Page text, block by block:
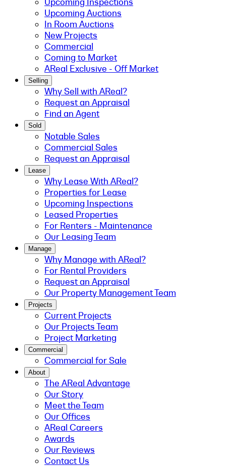
Upcoming Auctions
In Room Auctions
New Projects
Commercial
Coming to Market
AReal Exclusive - Off Market
Selling
Why Sell with AReal?
Request an Appraisal
Find an Agent
Sold
Notable Sales
Commercial Sales
Request an Appraisal
Lease
Why Lease With AReal?
Properties for Lease
Upcoming Inspections
Leased Properties
For Renters - Maintenance
Our Leasing Team
Manage
Why Manage with AReal?
For Rental Providers
Request an Appraisal
Our Property Management Team
Projects
Current Projects
Our Projects Team
Project Marketing
Commercial
Commercial for Sale
About
The AReal Advantage
Our Story
Meet the Team
Our Offices
AReal Careers
Awards
Our Reviews
Contact Us